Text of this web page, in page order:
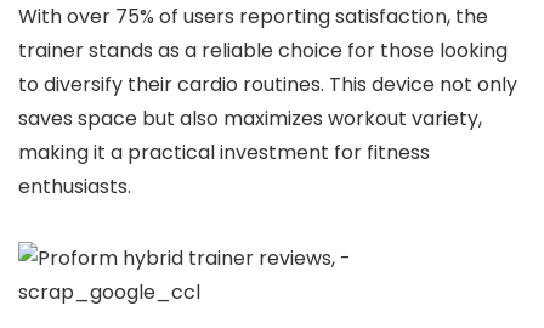
With over 75% of users reporting satisfaction, the
trainer stands as a reliable choice for those looking
to diversify their cardio routines. This device not only
saves space but also maximizes workout variety,
making it a practical investment for fitness
enthusiasts.